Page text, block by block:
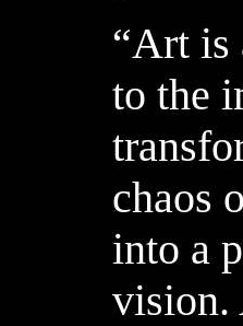
“Art is
to the
chaos
into a
vision.